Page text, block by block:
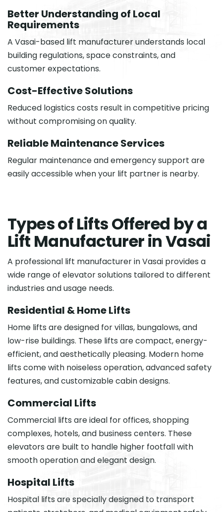
Better Understanding of Local
Requirements
A Vasai-based lift manufacturer understands local
building regulations, space constraints, and
customer expectations.
Cost-Effective Solutions
Reduced logistics costs result in competitive pricing
without compromising on quality.
Reliable Maintenance Services
Regular maintenance and emergency support are
easily accessible when your lift partner is nearby.
TypesofLiftsOffered bya
Lift ManufacturerinVasai
A professional lift manufacturer in Vasai provides a
wide range of elevator solutions tailored to different
industries and usage needs.
Residential & Home Lifts
Home lifts are designed for villas, bungalows, and
low-rise buildings. These lifts are compact, energy-
efficient, and aesthetically pleasing. Modern home
lifts come with noiseless operation, advanced safety
features, and customizable cabin designs.
Commercial Lifts
Commercial lifts are ideal for offices, shopping
complexes, hotels, and business centers. These
elevators are built to handle higher footfall with
smooth operation and elegant design.
Hospital Lifts
Hospital lifts are specially designed to transport